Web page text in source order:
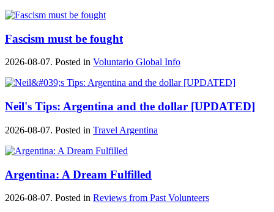
Fascism must be fought
2026-08-07. Posted in Voluntario Global Info
Neil's Tips: Argentina and the dollar [UPDATED]
2026-08-07. Posted in Travel Argentina
Argentina: A Dream Fulfilled
2026-08-07. Posted in Reviews from Past Volunteers